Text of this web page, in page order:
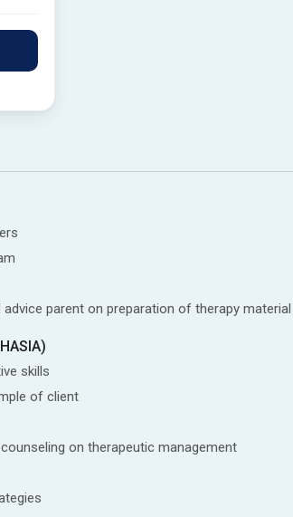
parent on preparation of therapy material
skills
of client
on therapeutic management